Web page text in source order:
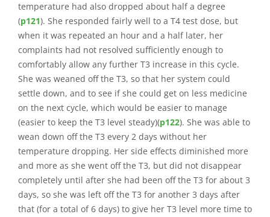
temperature had also dropped about half a degree
(p121). She responded fairly well to a T4 test dose, but
when it was repeated an hour and a half later, her
complaints had not resolved sufficiently enough to
comfortably allow any further T3 increase in this cycle.
She was weaned off the T3, so that her system could
settle down, and to see if she could get on less medicine
on the next cycle, which would be easier to manage
(easier to keep the T3 level steady)(p122). She was able to
wean down off the T3 every 2 days without her
temperature dropping. Her side effects diminished more
and more as she went off the T3, but did not disappear
completely until after she had been off the T3 for about 3
days, so she was left off the T3 for another 3 days after
that (for a total of 6 days) to give her T3 level more time to